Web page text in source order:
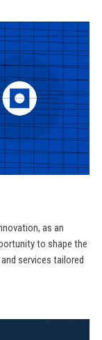
as an
to shape the
services tailored